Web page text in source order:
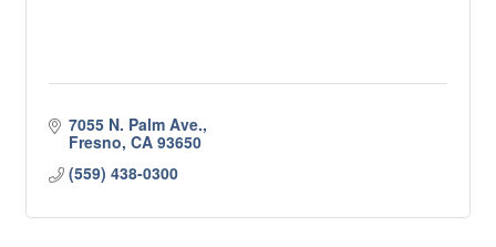
7055 N. Palm Ave.
Fresno CA 93650
(559) 438-0300